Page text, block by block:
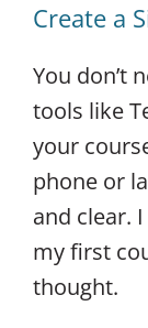
Create a
You don’t
tools like
your
phone or
and clear.
my first
thought.